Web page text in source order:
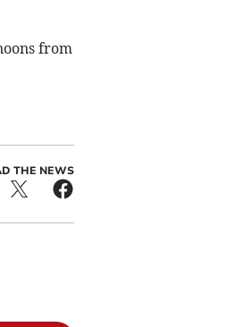
from
THE NEWS